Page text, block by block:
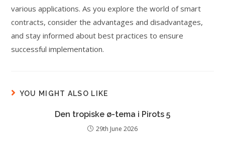
various applications. As you explore the world of smart
contracts, consider the advantages and disadvantages,
and stay informed about best practices to ensure
successful implementation.
YOU MIGHT ALSO LIKE
Den tropiske ø-tema i Pirots 5
29th June 2026